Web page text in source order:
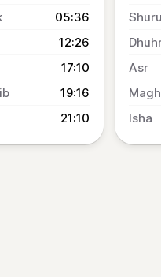
05:36
12:26
17:10
19:16
21:10